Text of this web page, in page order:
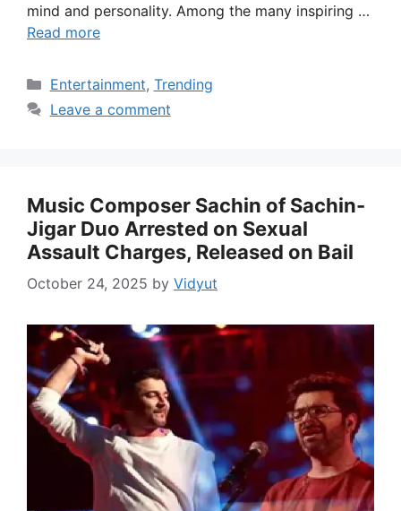
mind and personality. Among the many inspiring …
Read more
Categories
Entertainment, Trending
Leave a comment
Music Composer Sachin of Sachin-
Jigar Duo Arrested on Sexual
Assault Charges, Released on Bail
October 24, 2025 by Vidyut